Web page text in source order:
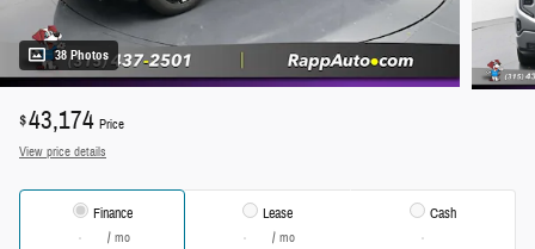
38 Photos
$43,174 Price
View price details
Finance
/ mo
Lease
/ mo
Cash